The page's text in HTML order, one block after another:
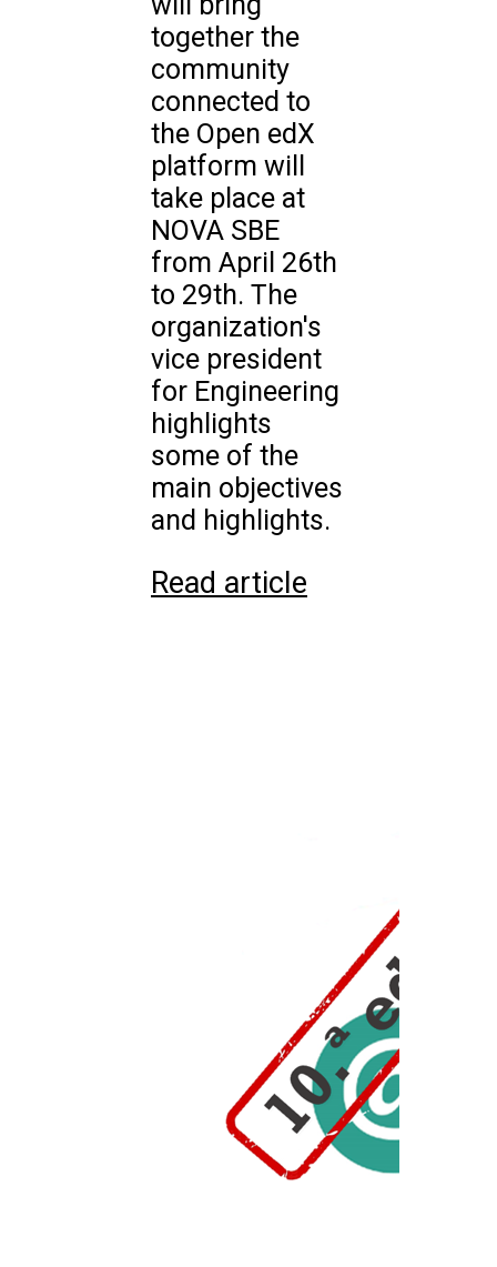
together the
community
connected to
the Open edX
platform will
take place at
NOVA SBE
from April 26th
to 29th. The
organization's
vice president
for Engineering
highlights
some of the
main objectives
and highlights.
Read article